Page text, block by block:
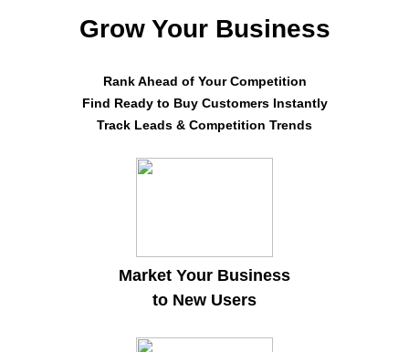
Grow Your Business
Rank Ahead of Your Competition
Find Ready to Buy Customers Instantly
Track Leads & Competition Trends
Market Your Business
to New Users